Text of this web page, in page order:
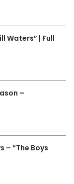
Waters” | Full
–
– “The Boys